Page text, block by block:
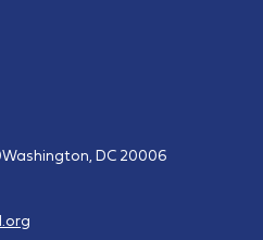
Washington, DC 20006